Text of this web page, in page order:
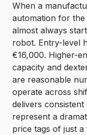
When a
automation for
almost always
robot. Entry-level
€16,000. Higher-
capacity and
are reasonable
operate across
delivers
represent a
price tags of just a